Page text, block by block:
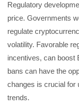
Regulatory
price. Governments
regulate
volatility. Favorable
incentives, can boost
bans can have the
changes is crucial for
trends.